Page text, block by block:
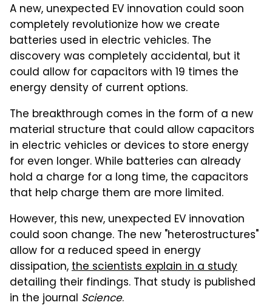
A new, unexpected EV innovation could soon
completely revolutionize how we create
batteries used in electric vehicles. The
discovery was completely accidental, but it
could allow for capacitors with 19 times the
energy density of current options.
The breakthrough comes in the form of a new
material structure that could allow capacitors
in electric vehicles or devices to store energy
for even longer. While batteries can already
hold a charge for a long time, the capacitors
that help charge them are more limited.
However, this new, unexpected EV innovation
could soon change. The new "heterostructures"
allow for a reduced speed in energy
dissipation,the scientists explain in a study
detailing their findings. That study is published
in the journal Science.